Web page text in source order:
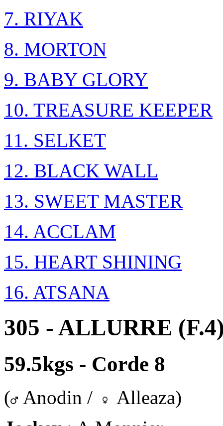
7. RIYAK
8. MORTON
9. BABY GLORY
10. TREASURE KEEPER
11. SELKET
12. BLACK WALL
13. SWEET MASTER
14. ACCLAM
15. HEART SHINING
16. ATSANA
305 - ALLURRE
59.5kgs - Corde 8
( Anodin /
Alleaza)